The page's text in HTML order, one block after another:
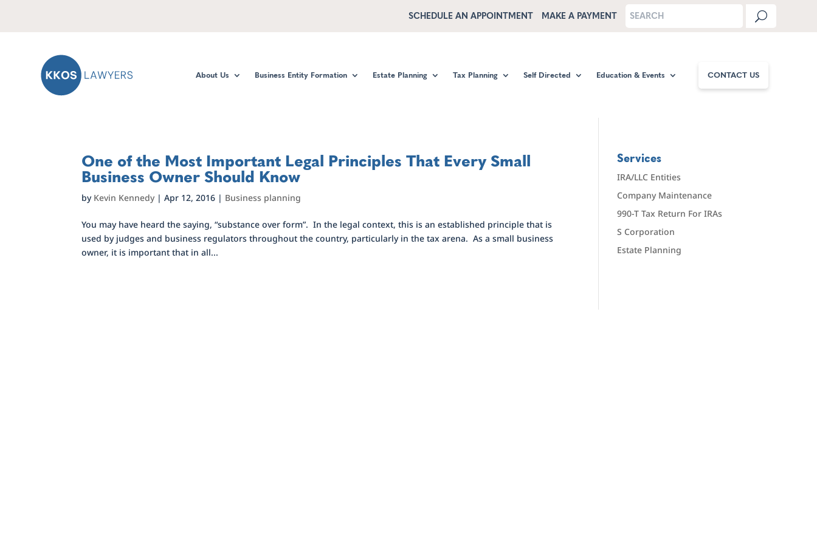
SCHEDULE AN APPOINTMENT MAKE A PAYMENT
About Us Business Entity Formation Estate Planning Tax Planning Self Directed Education & Events CONTACT US
One of the Most Important Legal Principles That Every Small
Business Owner Should Know
by Kevin Kennedy|Apr 12, 2016 | Business planning
You may have heard the saying, “substance over form”. In the legal context, this is an established principle that is
used by judges and business regulators throughout the country, particularly in the tax arena. As a small business
owner, it is important that in all...
Services
IRA/LLC Entities
Company Maintenance
990-T Tax Return For IRAs
S Corporation
Estate Planning